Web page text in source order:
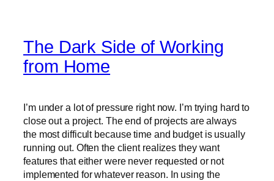
The Dark Side of Working
from Home
I’m under a lot of pressure right now. I’m trying hard to
close out a project. The end of projects are always
the most difficult because time and budget is usually
running out. Often the client realizes they want
features that either were never requested or not
implemented for whatever reason. In using the